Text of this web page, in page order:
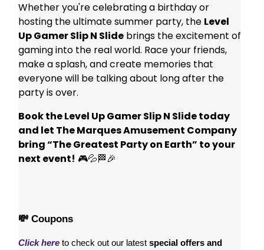
Whether you're celebrating a birthday or
hosting the ultimate summer party, the Level
Up Gamer Slip N Slidebrings the excitement of
gaming into the real world. Race your friends,
make a splash, and create memories that
everyone will be talking about long after the
party is over.
Book the Level Up Gamer Slip N Slide today
and let The Marques Amusement Company
bring “The Greatest Party on Earth” to your
next event! 🎮💦🏁🎉
💸 Coupons
Click here to check out our latest special offers and